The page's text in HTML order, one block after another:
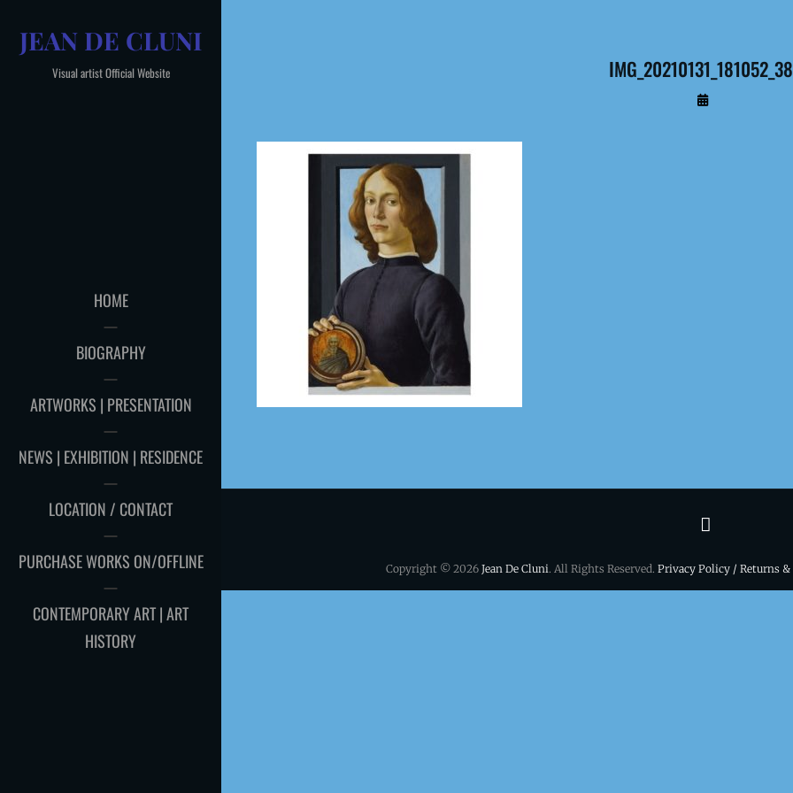
content
JEAN DE CLUNI
Visual artist Official Website
HOME
BIOGRAPHY
ARTWORKS | PRESENTATION
NEWS | EXHIBITION | RESIDENCE
LOCATION / CONTACT
PURCHASE WORKS ON/OFFLINE
CONTEMPORARY ART | ART
HISTORY
By
Copyright © 2026 Jean De Cluni. All Rights Reserved. Privacy Policy / Returns &